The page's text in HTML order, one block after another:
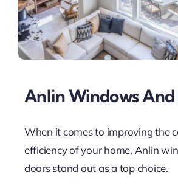
Anlin Windows And
When it comes to improving the
efficiency of your home, Anlin
doors stand out as a top choice.